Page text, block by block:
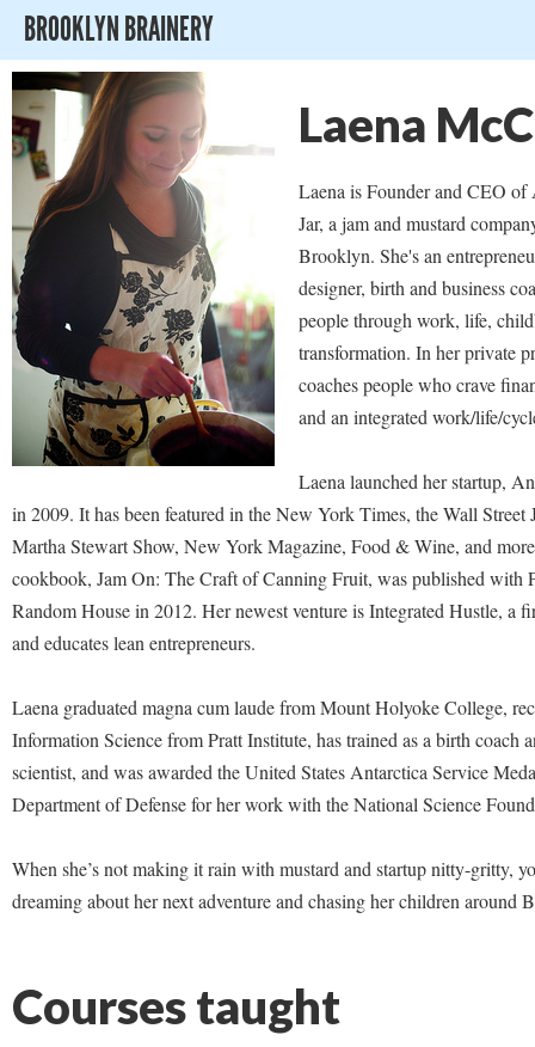
BROOKLYN BRAINERY
Laena
Laena is Founder and CEO of
Jar, a jam and mustard
Brooklyn. She's an
designer, birth and business
people through work, life,
transformation. In her private
coaches people who crave
and an integrated work/life/
Laena launched her startup,
in 2009. It has been featured in the New York Times, the Wall Street
Martha Stewart Show, New York Magazine, Food & Wine, and
cookbook, Jam On: The Craft of Canning Fruit, was published with
Random House in 2012. Her newest venture is Integrated Hustle, a
and educates lean entrepreneurs.
Laena graduated magna cum laude from Mount Holyoke College,
Information Science from Pratt Institute, has trained as a birth coach
scientist, and was awarded the United States Antarctica Service
Department of Defense for her work with the National Science
When she’s not making it rain with mustard and startup nitty-gritty,
dreaming about her next adventure and chasing her children around
Courses taught